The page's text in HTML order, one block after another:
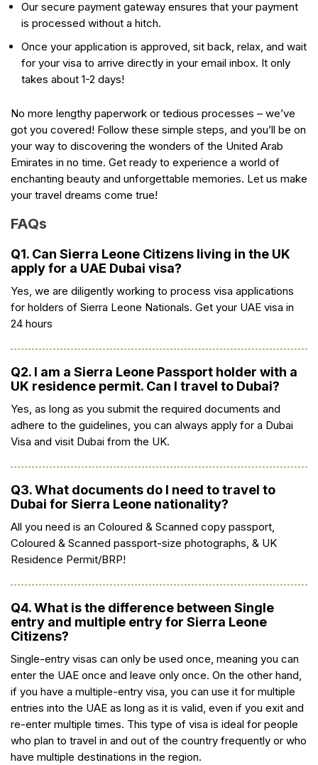
Our secure payment gateway ensures that your payment
is processed without a hitch.
Once your application is approved, sit back, relax, and wait
for your visa to arrive directly in your email inbox. It only
takes about 1-2 days!
No more lengthy paperwork or tedious processes – we’ve
got you covered! Follow these simple steps, and you’ll be on
your way to discovering the wonders of the United Arab
Emirates in no time. Get ready to experience a world of
enchanting beauty and unforgettable memories. Let us make
your travel dreams come true!
FAQs
Q1. Can Sierra Leone Citizens living in the UK
apply for a UAE Dubai visa?
Yes, we are diligently working to process visa applications
for holders of Sierra Leone Nationals. Get your UAE visa in
24 hours
Q2. I am a Sierra Leone Passport holder with a
UK residence permit. Can I travel to Dubai?
Yes, as long as you submit the required documents and
adhere to the guidelines, you can always apply for a Dubai
Visa and visit Dubai from the UK.
Q3. What documents do I need to travel to
Dubai for Sierra Leone nationality?
All you need is an Coloured & Scanned copy passport,
Coloured & Scanned passport-size photographs, & UK
Residence Permit/BRP!
Q4. What is the difference between Single
entry and multiple entry for Sierra Leone
Citizens?
Single-entry visas can only be used once, meaning you can
enter the UAE once and leave only once. On the other hand,
if you have a multiple-entry visa, you can use it for multiple
entries into the UAE as long as it is valid, even if you exit and
re-enter multiple times. This type of visa is ideal for people
who plan to travel in and out of the country frequently or who
have multiple destinations in the region.